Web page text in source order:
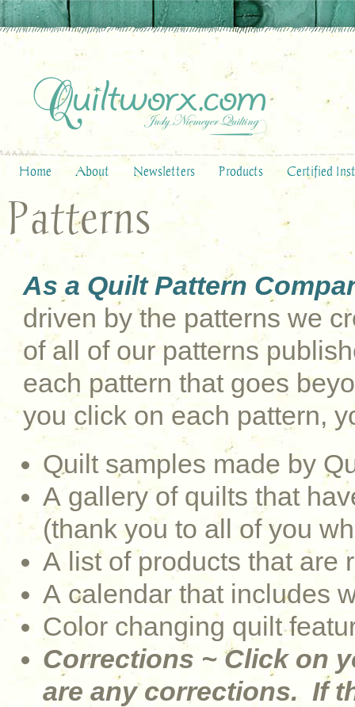
Home About Newsletters Products Certified
Patterns
As a Quilt Pattern
driven by the patterns we
of all of our patterns
each pattern that goes
you click on each pattern,
Quilt samples made by
A gallery of quilts that
(thank you to all of you
A list of products that are
A calendar that includes
Color changing quilt
Corrections ~ Click on
are any corrections. If